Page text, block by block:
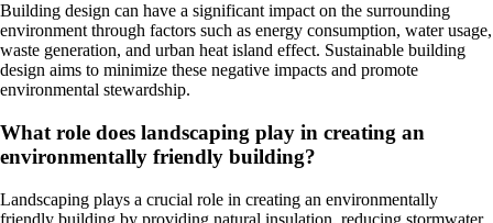
Building design can have a significant impact on the surrounding
environment through factors such as energy consumption, water usage,
waste generation, and urban heat island effect. Sustainable building
design aims to minimize these negative impacts and promote
environmental stewardship.
What role does landscaping play in creating an
environmentally friendly building?
Landscaping plays a crucial role in creating an environmentally
friendly building by providing natural insulation, reducing stormwater